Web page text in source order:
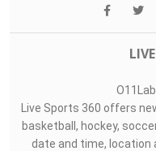
Live Sports 360 offers
basketball, hockey,
date and time, location